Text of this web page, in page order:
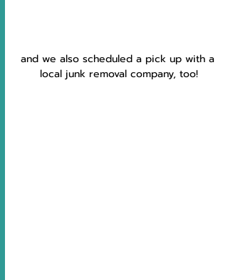
and we also scheduled a pick up with a
local junk removal company, too!